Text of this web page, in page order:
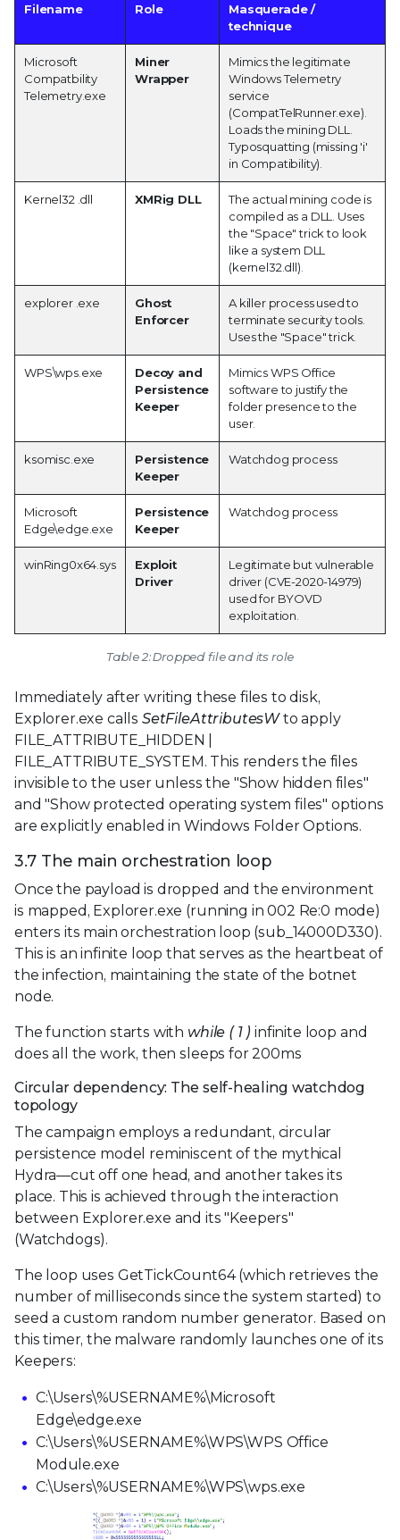
Filename Role
Masquerade /
technique
Microsoft
Compatbility
Telemetry.exe
Miner
Wrapper
Mimics the legitimate
Windows Telemetry
service
(CompatTelRunner.exe).
Loads the mining DLL.
Typosquatting (missing 'i'
in Compatibility).
Kernel32 .dll XMRig DLL
The actual mining code is
compiled as a DLL. Uses
the "Space" trick to look
like a system DLL
(kernel32.dll).
explorer .exe
Ghost
Enforcer
A killer process used to
terminate security tools.
Uses the "Space" trick.
WPS\wps.exe
Decoy and
Persistence
Keeper
Mimics WPS Office
software to justify the
folder presence to the
user.
ksomisc.exe
Persistence
Keeper
Watchdog process
Microsoft
Edge\edge.exe
Persistence
Keeper
Watchdog process
winRing0x64.sys
Exploit
Driver
Legitimate but vulnerable
driver (CVE-2020-14979)
used for BYOVD
exploitation.
Table 2: Dropped file and its role
Immediately after writing these files to disk,
Explorer.exe calls SetFileAttributesWto apply
FILE_ATTRIBUTE_HIDDEN |
FILE_ATTRIBUTE_SYSTEM. This renders the files
invisible to the user unless the "Show hidden files"
and "Show protected operating system files" options
are explicitly enabled in Windows Folder Options.
3.7 The main orchestration loop
Once the payload is dropped and the environment
is mapped, Explorer.exe (running in 002 Re:0 mode)
enters its main orchestration loop (sub_14000D330).
This is an infinite loop that serves as the heartbeat of
the infection, maintaining the state of the botnet
node.
The function starts with while ( 1 ) infinite loop and
does all the work, then sleeps for 200ms
Circular dependency: The self-healing watchdog
topology
The campaign employs a redundant, circular
persistence model reminiscent of the mythical
Hydra—cut off one head, and another takes its
place. This is achieved through the interaction
between Explorer.exe and its "Keepers"
(Watchdogs).
The loop uses GetTickCount64 (which retrieves the
number of milliseconds since the system started) to
seed a custom random number generator. Based on
this timer, the malware randomly launches one of its
Keepers:
C:\Users\%USERNAME%\Microsoft
Edge\edge.exe
C:\Users\%USERNAME%\WPS\WPS Office
Module.exe
C:\Users\%USERNAME%\WPS\wps.exe